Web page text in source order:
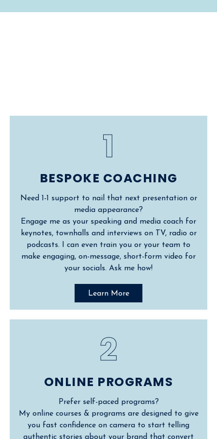
1
BESPOKE COACHING
Need 1-1 support to nail that next presentation or
media appearance?
Engage me as your speaking and media coach for
keynotes, townhalls and interviews on TV, radio or
podcasts. I can even train you or your team to
make engaging, on-message, short-form video for
your socials. Ask me how!
Learn More
2
ONLINE PROGRAMS
Prefer self-paced programs?
My online courses & programs are designed to give
you fast confidence on camera to start telling
authentic stories about your brand that convert